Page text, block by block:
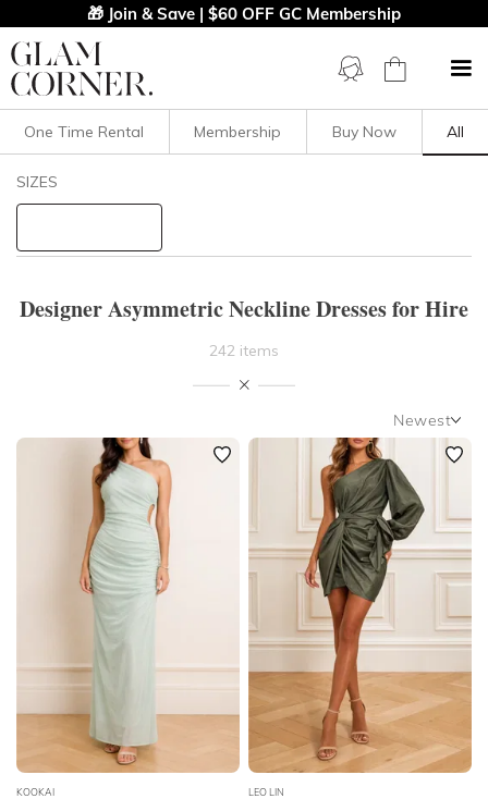
🎁 Join & Save | $60 OFF GC Membership
Filters Clear All
PRICE
NECKLINE
SLEEVE
BODY TYPE
COLOUR
SEASON
STYLE PREFERENCE
One Time Rental Membership Buy Now All
SIZES
Designer Asymmetric Neckline Dresses for Hire
242 items
Newest
Newest
Featured
Lowest Rental Price
Highest Rental Price
KOOKAI LEO LIN